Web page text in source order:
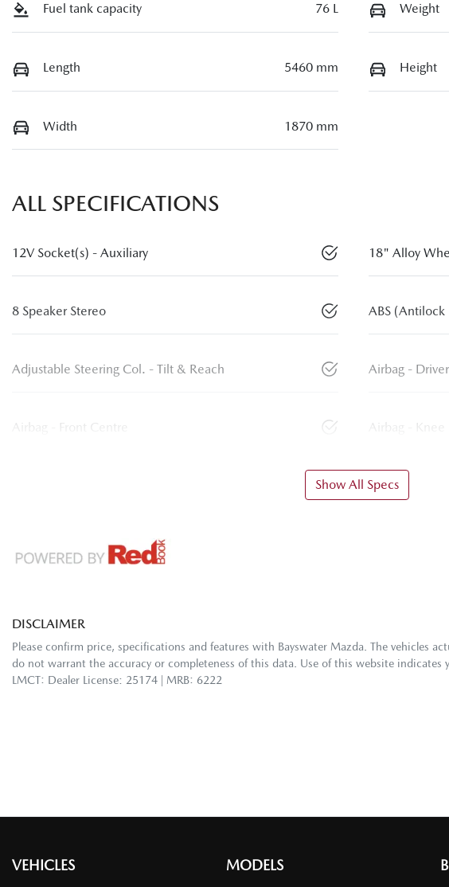
Fuel tank capacity 76 L Weight
Length 5460 mm Height
Width 1870 mm
ALL SPECIFICATIONS
12V Socket(s) - Auxiliary 18" Alloy
8 Speaker Stereo ABS (Antilock
Adjustable Steering Col. - Tilt & Reach Airbag - Driver
Airbag - Front Centre Airbag - Knee
Show All Specs
DISCLAIMER
Please confirm price, specifications and features with Bayswater Mazda . The vehicles
do not warrant the accuracy or completeness of this data. Use of this website indicates
LMCT: Dealer License: 25174 | MRB: 6222
VEHICLES MODELS